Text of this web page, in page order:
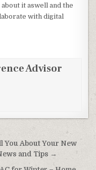
it aswell and the
with digital
Advisor
You About Your New
and Tips →